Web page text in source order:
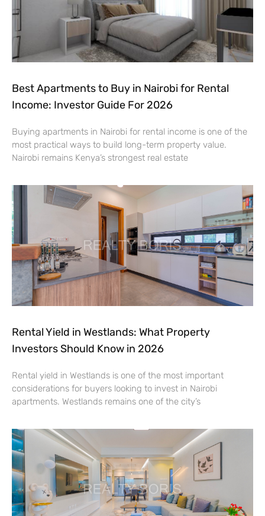
Best Apartments to Buy in Nairobi for Rental
Income: Investor Guide For 2026
Buying apartments in Nairobi for rental income is one of the
most practical ways to build long-term property value.
Nairobi remains Kenya’s strongest real estate
Rental Yield in Westlands: What Property
Investors Should Know in 2026
Rental yield in Westlands is one of the most important
considerations for buyers looking to invest in Nairobi
apartments. Westlands remains one of the city’s